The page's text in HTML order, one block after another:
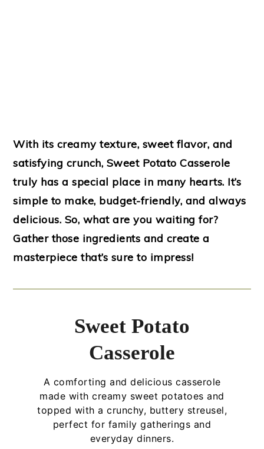
With its creamy texture, sweet flavor, and
satisfying crunch, Sweet Potato Casserole
truly has a special place in many hearts. It’s
simple to make, budget-friendly, and always
delicious. So, what are you waiting for?
Gather those ingredients and create a
masterpiece that’s sure to impress!
Sweet Potato
Casserole
A comforting and delicious casserole
made with creamy sweet potatoes and
topped with a crunchy, buttery streusel,
perfect for family gatherings and
everyday dinners.